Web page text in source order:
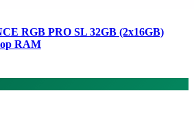
RGB PRO SL 32GB (2x16GB)
RAM